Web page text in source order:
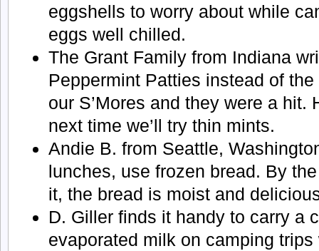
eggshells to worry about while
eggs well chilled.
The Grant Family from Indiana
Peppermint Patties instead of
our S’Mores and they were a hit.
next time we’ll try thin mints.
Andie B. from Seattle,
lunches, use frozen bread. By
it, the bread is moist and
D. Giller finds it handy to carry a
evaporated milk on camping